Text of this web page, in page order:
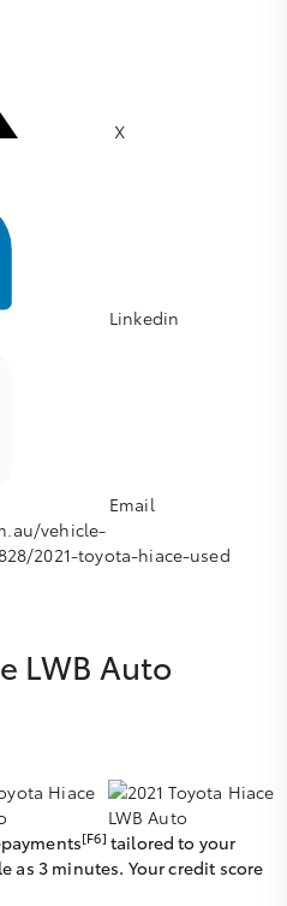
X
Linkedin
Email
vehicle-
2021-toyota-hiace-used
LWB Auto
[F6] tailored to your
as 3 minutes. Your credit score